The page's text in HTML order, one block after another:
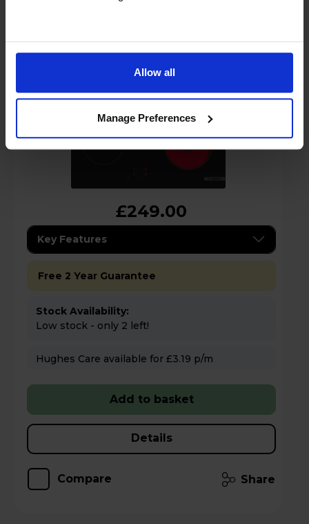
Allow all
Manage Preferences
£249.00
Key Features
Free 2 Year Guarantee
Stock Availability:
Low stock - only 2 left!
Hughes Care available for £3.19 p/m
Add to basket
Details
Compare Share